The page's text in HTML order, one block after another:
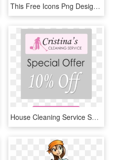
This Free Icons Png Design Of House Cleaning - Witch Cleaning House, Transparent Png
House Cleaning Service Specials , Png Download - Poster, Transparent Png